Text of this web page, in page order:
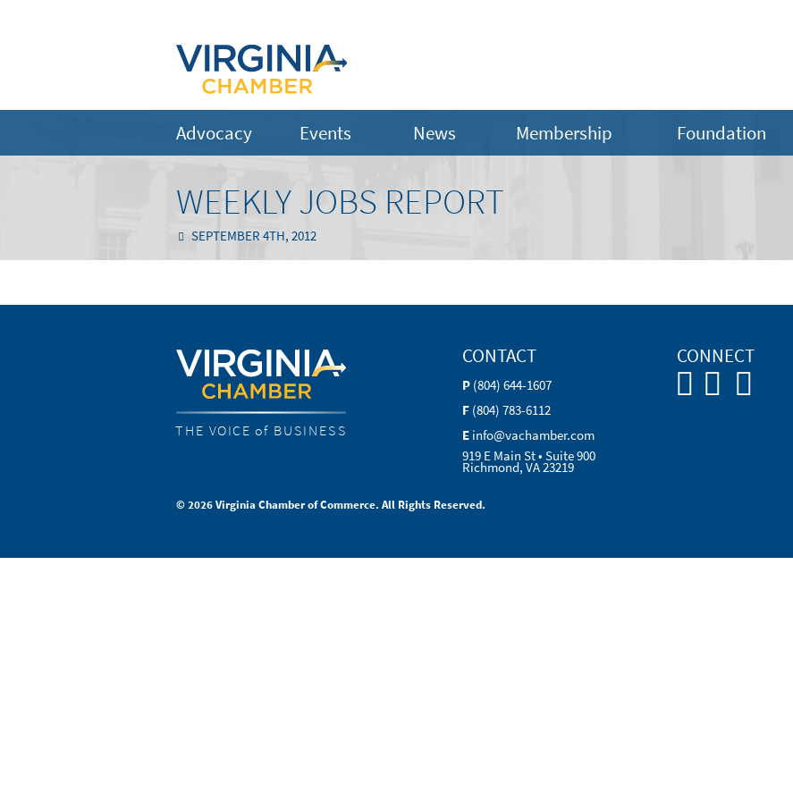
Advocacy Events News Membership Foundation
WEEKLY JOBS REPORT
SEPTEMBER 4TH, 2012
THE VOICE of BUSINESS
CONTACT
P (804) 644-1607
F (804) 783-6112
E info@vachamber.com
919 E Main St • Suite 900
Richmond, VA 23219
CONNECT
© 2026 Virginia Chamber of Commerce. All Rights Reserved.